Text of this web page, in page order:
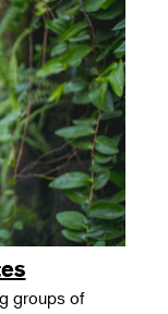
groups of